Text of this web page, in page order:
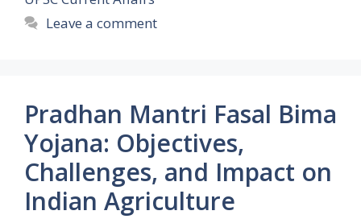
Leave a comment
Pradhan Mantri Fasal Bima
Yojana: Objectives,
Challenges, and Impact on
Indian Agriculture